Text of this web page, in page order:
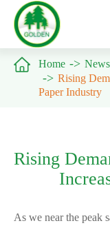
 Home News
Rising
Paper Industry
Rising
As we near the peak